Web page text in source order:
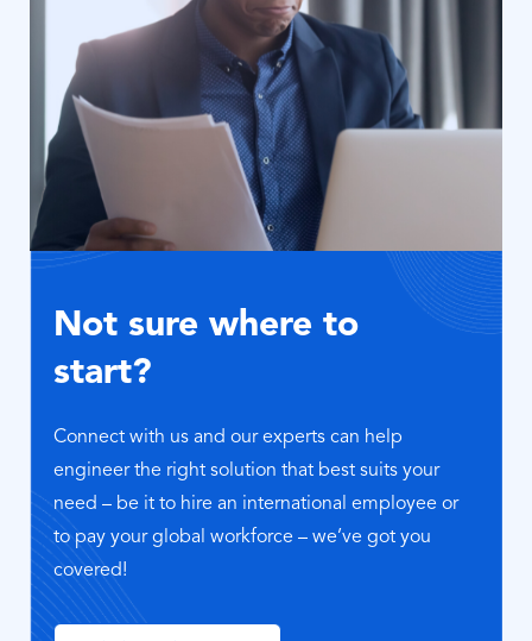
Not sure where to
start?
Connect with us and our experts can help
engineer the right solution that best suits your
need – be it to hire an international employee or
to pay your global workforce – we’ve got you
covered!